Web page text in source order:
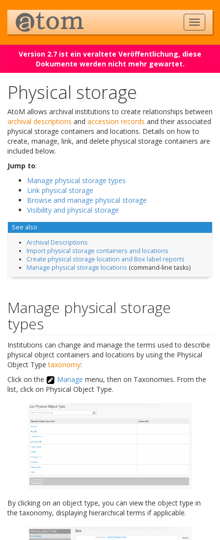
Version 2.7 ist ein veraltete Veröffentlichung, diese
Dokumente werden nicht mehr gewartet.
Physical storage
AtoM allows archival institutions to create relationships between
archival descriptions and accession records and their associated
physical storage containers and locations. Details on how to
create, manage, link, and delete physical storage containers are
included below.
Jump to:
Manage physical storage types
Link physical storage
Browse and manage physical storage
Visibility and physical storage
See also
Archival Descriptions
Import physical storage containers and locations
Create physical storage location and Box label reports
Manage physical storage locations (command-line tasks)
Manage physical storage
types
Institutions can change and manage the terms used to describe
physical object containers and locations by using the Physical
Object Typetaxonomy:
Click on the
Manage menu, then on Taxonomies. From the
list, click on Physical Object Type.
By clicking on an object type, you can view the object type in
the taxonomy, displaying hierarchical terms if applicable.